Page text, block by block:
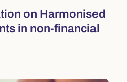
on Harmonised
in non-financial